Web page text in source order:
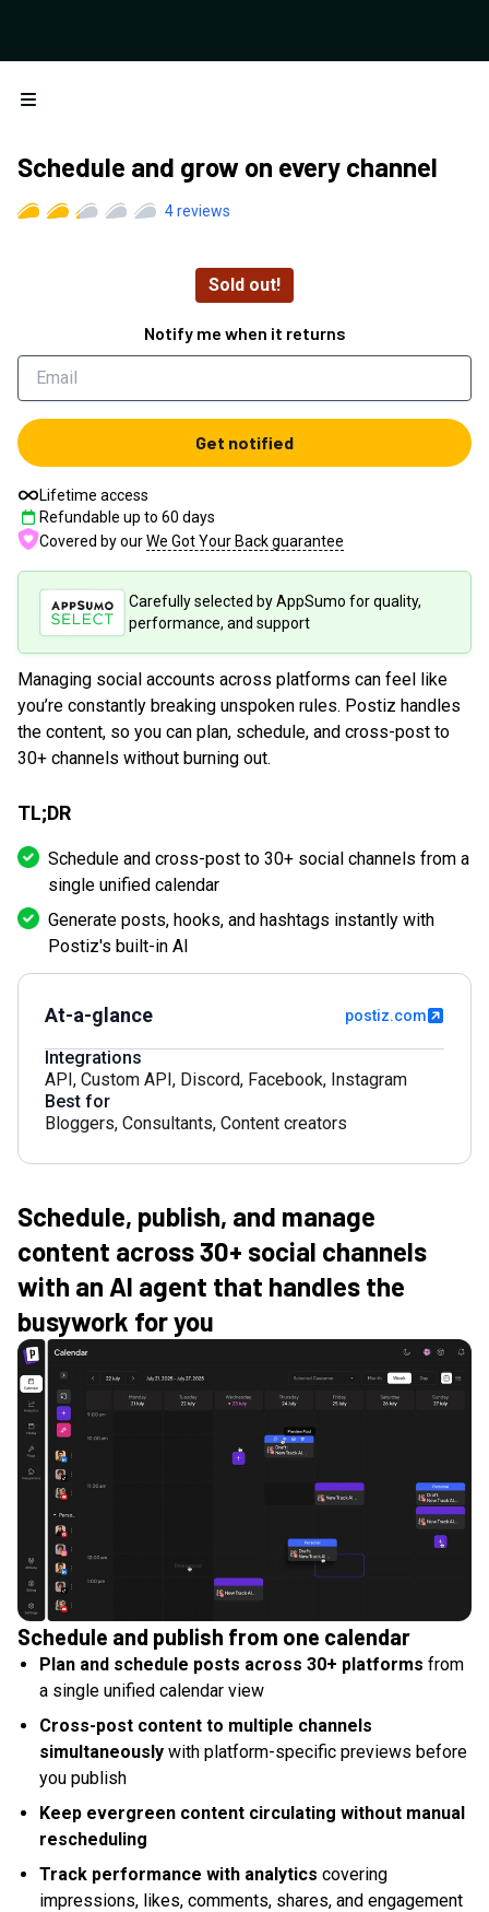
Open menu
Schedule and grow on every channel
4reviews
Sold out!
Notify me when it returns
Get notified
Lifetime access
Refundable up to 60 days
Covered by ourWe Got Your Back guarantee
Carefully selected by AppSumo for quality,
performance, and support
Managing social accounts across platforms can feel like
you’re constantly breaking unspoken rules. Postiz handles
the content, so you can plan, schedule, and cross-post to
30+ channels without burning out.
TL;DR
Schedule and cross-post to 30+ social channels from a
single unified calendar
Generate posts, hooks, and hashtags instantly with
Postiz's built-in AI
At-a-glance postiz.com
Integrations
API , Custom API , Discord, Facebook, Instagram
Best for
Bloggers, Consultants, Content creators
Schedule, publish, and manage
content across 30+ social channels
with an AI agent that handles the
busywork for you
Schedule and publish from one calendar
Plan and schedule posts across 30+ platforms from
a single unified calendar view
Cross-post content to multiple channels
simultaneously with platform-specific previews before
you publish
Keep evergreen content circulating without manual
rescheduling
Track performance with analytics covering
impressions, likes, comments, shares, and engagement